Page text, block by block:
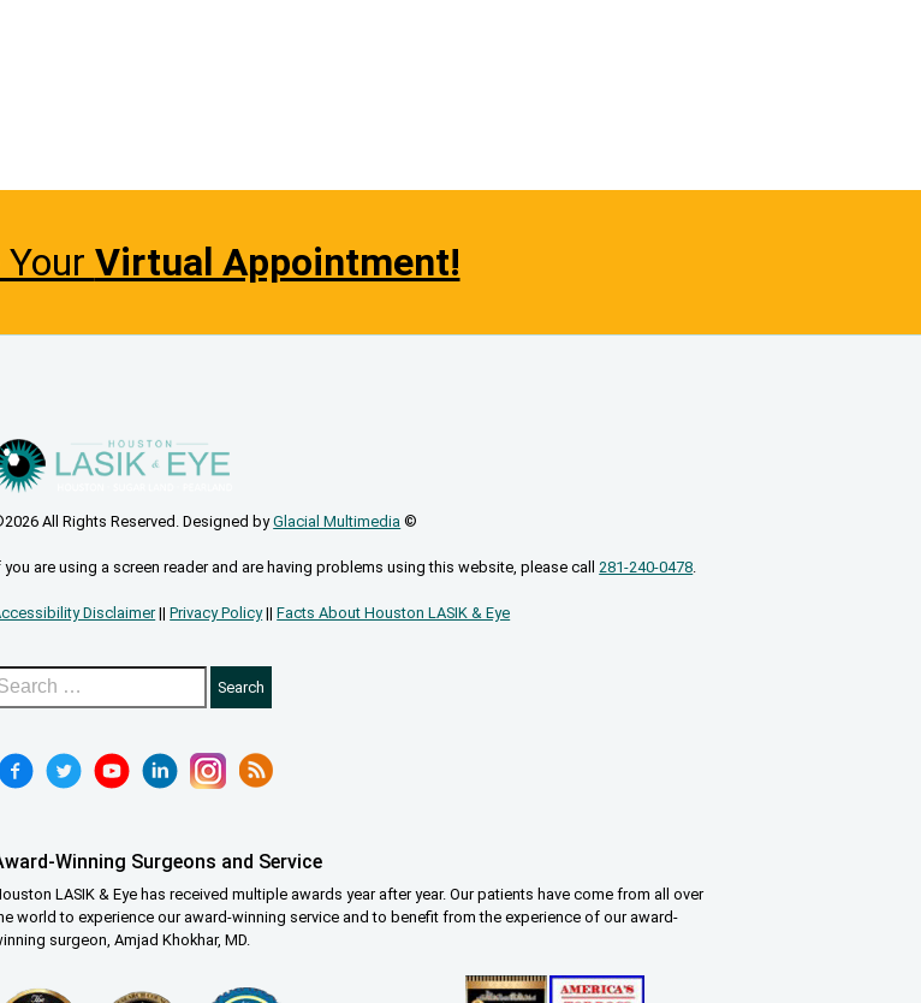
Virtual Appointment!
All Rights Reserved. Designed byGlacial Multimedia ©
you are using a screen reader and are having problems using this website, please call 281-240-0478
Disclaimer||Privacy Policy||Facts About Houston LASIK & Eye
Winning Surgeons and Service
LASIK & Eye has received multiple awards year after year. Our patients have come from all over
world to experience our award-winning service and to benefit from the experience of our award-
surgeon, Amjad Khokhar, MD.